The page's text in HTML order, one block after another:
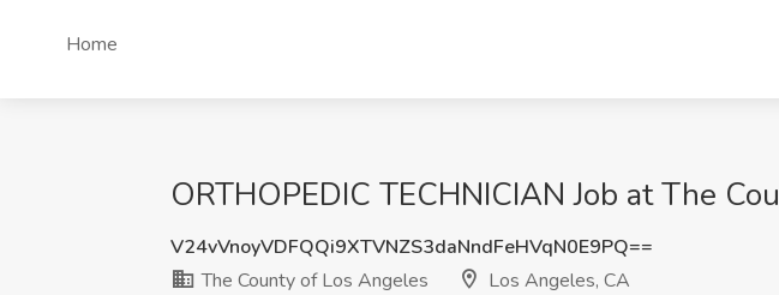
Home
ORTHOPEDIC TECHNICIAN Job at The
V24vVnoyVDFQQi9XTVNZS3daNndFeHVqN0E9PQ==
The County of Los Angeles
Los Angeles, CA